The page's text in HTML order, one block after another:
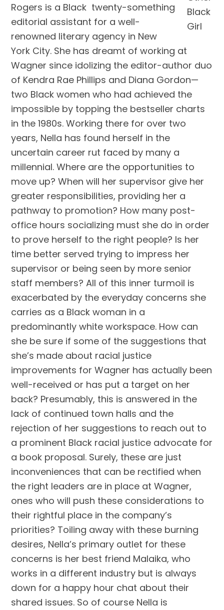
Black
Girl
Rogers is a Black twenty-something
editorial assistant for a well-
renowned literary agency in New
York City. She has dreamt of working at
Wagner since idolizing the editor-author duo
of Kendra Rae Phillips and Diana Gordon—
two Black women who had achieved the
impossible by topping the bestseller charts
in the 1980s. Working there for over two
years, Nella has found herself in the
uncertain career rut faced by many a
millennial. Where are the opportunities to
move up? When will her supervisor give her
greater responsibilities, providing her a
pathway to promotion? How many post-
office hours socializing must she do in order
to prove herself to the right people? Is her
time better served trying to impress her
supervisor or being seen by more senior
staff members? All of this inner turmoil is
exacerbated by the everyday concerns she
carries as a Black woman in a
predominantly white workspace. How can
she be sure if some of the suggestions that
she’s made about racial justice
improvements for Wagner has actually been
well-received or has put a target on her
back? Presumably, this is answered in the
lack of continued town halls and the
rejection of her suggestions to reach out to
a prominent Black racial justice advocate for
a book proposal. Surely, these are just
inconveniences that can be rectified when
the right leaders are in place at Wagner,
ones who will push these considerations to
their rightful place in the company’s
priorities? Toiling away with these burning
desires, Nella’s primary outlet for these
concerns is her best friend Malaika, who
works in a different industry but is always
down for a happy hour chat about their
shared issues. So of course Nella is